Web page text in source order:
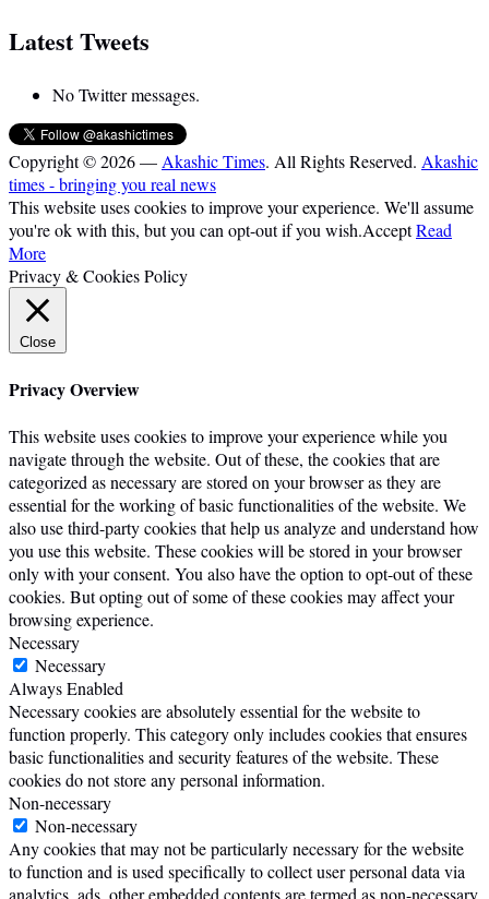
Latest Tweets
No Twitter messages.
Copyright © 2026 — Akashic Times. All Rights Reserved. Akashic
times - bringing you real news
This website uses cookies to improve your experience. We'll assume
you're ok with this, but you can opt-out if you wish.AcceptRead
More
Privacy & Cookies Policy
Close
Privacy Overview
This website uses cookies to improve your experience while you
navigate through the website. Out of these, the cookies that are
categorized as necessary are stored on your browser as they are
essential for the working of basic functionalities of the website. We
also use third-party cookies that help us analyze and understand how
you use this website. These cookies will be stored in your browser
only with your consent. You also have the option to opt-out of these
cookies. But opting out of some of these cookies may affect your
browsing experience.
Necessary
Necessary
Always Enabled
Necessary cookies are absolutely essential for the website to
function properly. This category only includes cookies that ensures
basic functionalities and security features of the website. These
cookies do not store any personal information.
Non-necessary
Non-necessary
Any cookies that may not be particularly necessary for the website
to function and is used specifically to collect user personal data via